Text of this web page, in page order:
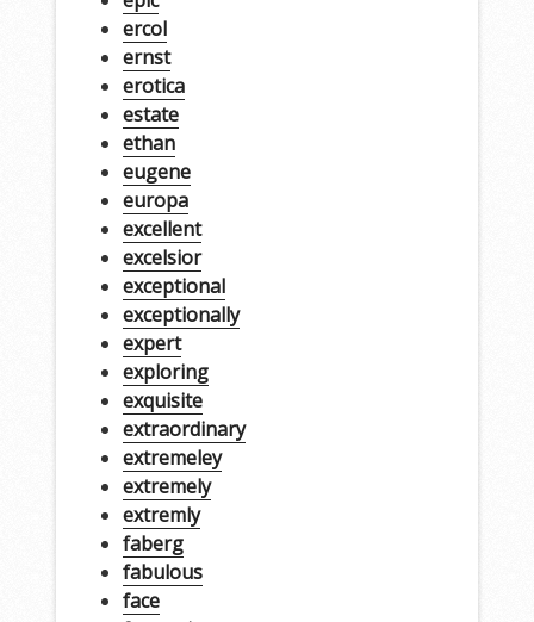
ercol
ernst
erotica
estate
ethan
eugene
europa
excellent
excelsior
exceptional
exceptionally
expert
exploring
exquisite
extraordinary
extremeley
extremely
extremly
faberg
fabulous
face